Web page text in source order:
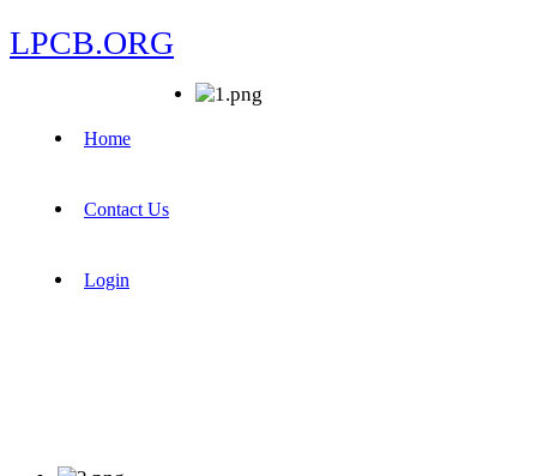
LPCB.ORG
Home
Contact Us
Login